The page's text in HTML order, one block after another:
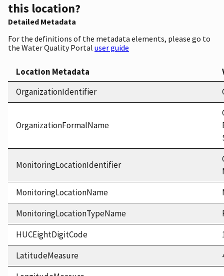
this location?
Detailed Metadata
For the definitions of the metadata elements, please go to
the Water Quality Portal user guide
Location Metadata
OrganizationIdentifier
OrganizationFormalName
MonitoringLocationIdentifier
MonitoringLocationName
MonitoringLocationTypeName
HUCEightDigitCode
LatitudeMeasure